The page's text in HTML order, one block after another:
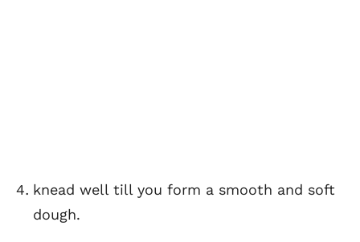
knead well till you form a smooth and soft
dough.